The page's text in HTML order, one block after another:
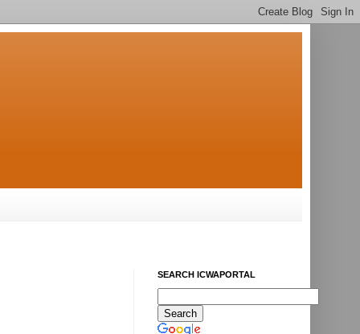
SEARCH ICWAPORTAL